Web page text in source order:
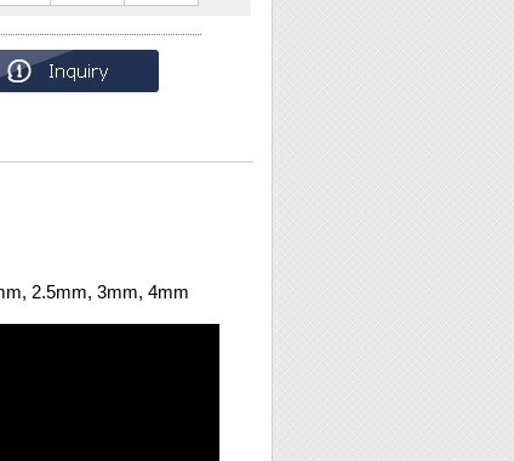
2.5mm, 3mm, 4mm